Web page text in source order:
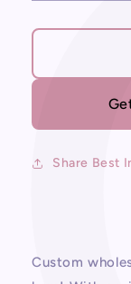
quantity
for
Soft
Share Best
Custom